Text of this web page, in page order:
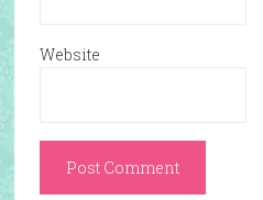
Website